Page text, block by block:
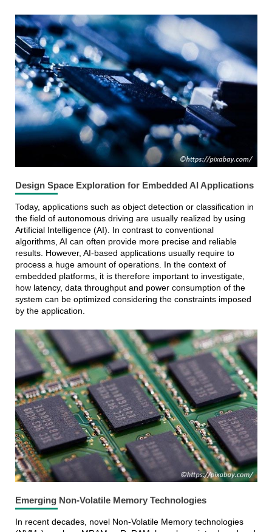
Design Space Exploration for Embedded AI Applications
Today, applications such as object detection or classification in
the field of autonomous driving are usually realized by using
Artificial Intelligence (AI). In contrast to conventional
algorithms, AI can often provide more precise and reliable
results. However, AI-based applications usually require to
process a huge amount of operations. In the context of
embedded platforms, it is therefore important to investigate,
how latency, data throughput and power consumption of the
system can be optimized considering the constraints imposed
by the application.
Emerging Non-Volatile Memory Technologies
In recent decades, novel Non-Volatile Memory technologies